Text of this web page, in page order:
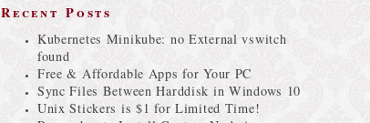
Recent Posts
Kubernetes Minikube: no External vswitch
found
Free & Affordable Apps for Your PC
Sync Files Between Harddisk in Windows 10
Unix Stickers is $1 for Limited Time!